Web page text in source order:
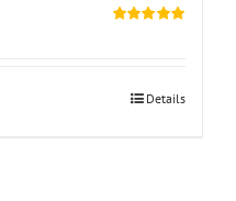
Details